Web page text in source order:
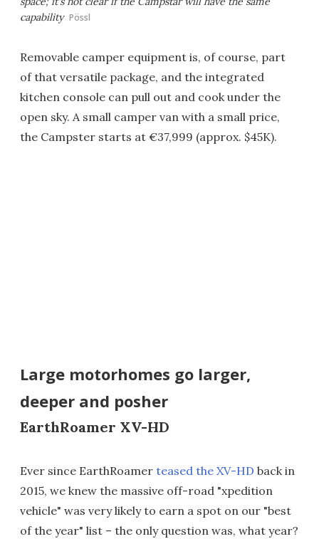
capability Pössl
Removable camper equipment is, of course, part
of that versatile package, and the integrated
kitchen console can pull out and cook under the
open sky. A small camper van with a small price,
the Campster starts at €37,999 (approx. $45K).
Large motorhomes go larger,
deeper and posher
EarthRoamer XV-HD
Ever since EarthRoamer teased the XV-HD back in
2015, we knew the massive off-road "xpedition
vehicle" was very likely to earn a spot on our "best
of the year" list – the only question was, what year?